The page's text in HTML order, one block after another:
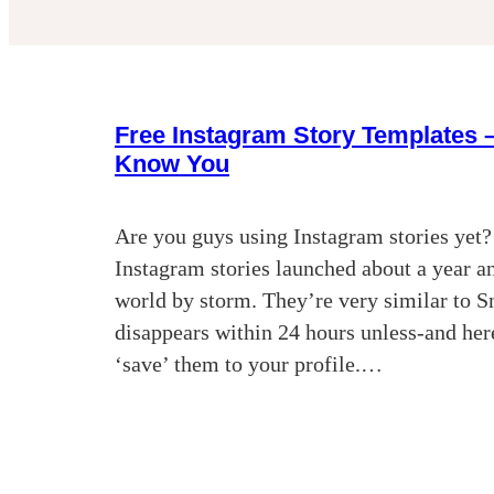
Free Instagram Story Templates
Know You
Are you guys using Instagram stories
Instagram stories launched about a year
world by storm. They’re very similar to
disappears within 24 hours unless-and
‘save’ them to your profile.…